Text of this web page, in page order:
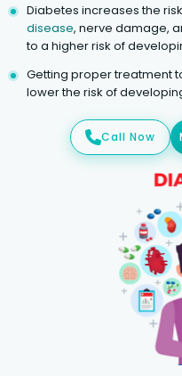
Diabetes increases the
disease, nerve damage,
to a higher risk of
Getting proper treatment
lower the risk of
Call Now